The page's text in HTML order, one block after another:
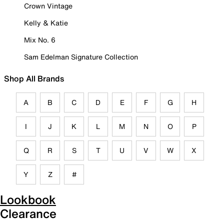
Crown Vintage
Kelly & Katie
Mix No. 6
Sam Edelman Signature Collection
Shop All Brands
A B C D E F G H
I J K L M N O P
Q R S T U V W X
Y Z #
Lookbook
Clearance